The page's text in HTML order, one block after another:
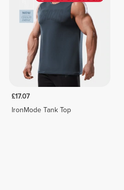
£17.07
IronMode Tank Top